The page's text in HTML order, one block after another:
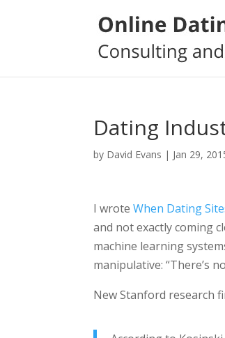
Dating
by David Evans | Jan 29,
I wroteWhen Dating
and not exactly coming
machine learning
manipulative: “There’s
New Stanford research